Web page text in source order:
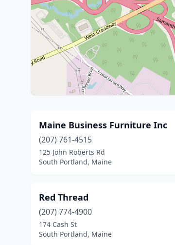
Maine Business Furniture Inc
(207) 761-4515
125 John Roberts Rd
South Portland, Maine
Red Thread
(207) 774-4900
174 Cash St
South Portland, Maine